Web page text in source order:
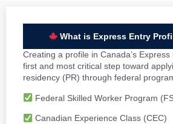
What is Express Entry
Creating a profile in Canada’s
first and most critical step toward
residency (PR) through federal
Federal Skilled Worker Program
Canadian Experience Class (CEC)